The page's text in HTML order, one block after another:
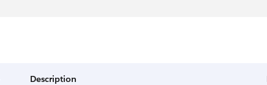
Description